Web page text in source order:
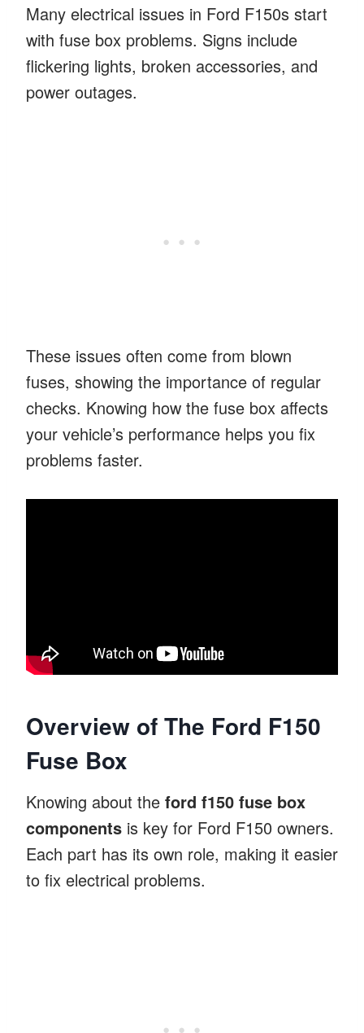
Many electrical issues in Ford F150s start
with fuse box problems. Signs include
flickering lights, broken accessories, and
power outages.
These issues often come from blown
fuses, showing the importance of regular
checks. Knowing how the fuse box affects
your vehicle’s performance helps you fix
problems faster.
Overview of The Ford F150
Fuse Box
Knowing about the ford f150 fuse box
components is key for Ford F150 owners.
Each part has its own role, making it easier
to fix electrical problems.